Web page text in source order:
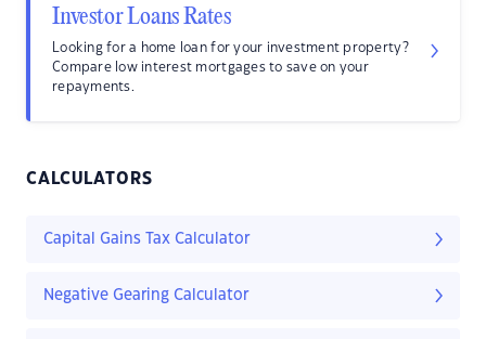
Investor Loans Rates
Looking for a home loan for your investment property?
Compare low interest mortgages to save on your
repayments.
CALCULATORS
Capital Gains Tax Calculator
Negative Gearing Calculator